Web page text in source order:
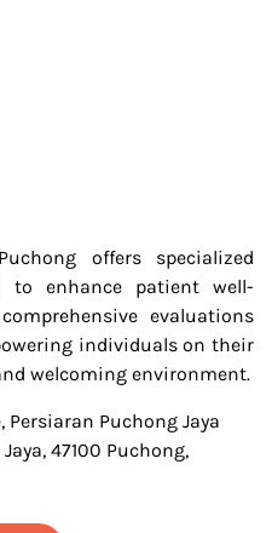
offers specialized
to enhance patient well-
evaluations
individuals on their
welcoming environment.
Persiaran Puchong Jaya
47100 Puchong,